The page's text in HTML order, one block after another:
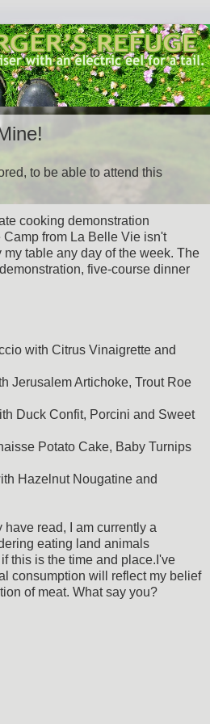
to be able to attend this
cooking demonstration
from La Belle Vie isn't
table any day of the week. The
five-course dinner
with Citrus Vinaigrette and
Jerusalem Artichoke, Trout Roe
Duck Confit, Porcini and Sweet
Potato Cake, Baby Turnips
Hazelnut Nougatine and
have read, I am currently a
eating land animals
this is the time and place.I've
consumption will reflect my belief
of meat. What say you?